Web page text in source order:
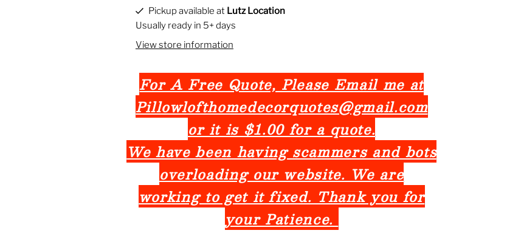
Pickup available at Lutz Location
Usually ready in 5+ days
View store information
For A Free Quote, Please Email me at
Pillowlofthomedecorquotes@gmail.com
or it is $1.00 for a quote.
We have been having scammers and bots
overloading our website. We are
working to get it fixed. Thank you for
your Patience.